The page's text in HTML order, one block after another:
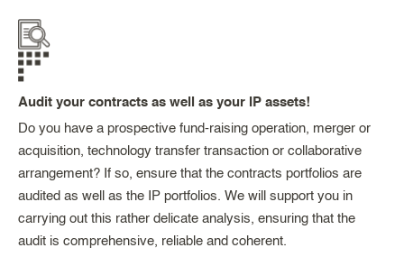
financial experts, will support you in drafting or
reviewing all IP-related contracts in the light of your
expertise, but also with the commercial and
technical vision which, thanks to the experience
we have in the area, is a particular strength of
ours.
Our team can assist with contractual documents
including NDAs, letters of intent, asset transfer
agreements, MOUs, licensing agreements,
Audit your contracts as well as your IP assets!
Do you have a prospective fund-raising operation, merger or
acquisition, technology transfer transaction or collaborative
arrangement? If so, ensure that the contracts portfolios are
audited as well as the IP portfolios. We will support you in
carrying out this rather delicate analysis, ensuring that the
audit is comprehensive, reliable and coherent.